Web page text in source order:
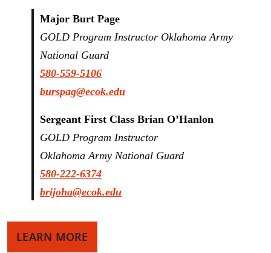
Major Burt Page
GOLD Program Instructor Oklahoma Army
National Guard
580-559-5106
burspag@ecok.edu
Sergeant First Class Brian O’Hanlon
GOLD Program Instructor
Oklahoma Army National Guard
580-222-6374
brijoha@ecok.edu
LEARN MORE